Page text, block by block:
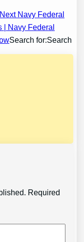
Next Navy Federal
| Navy Federal
Search for:Search
Required